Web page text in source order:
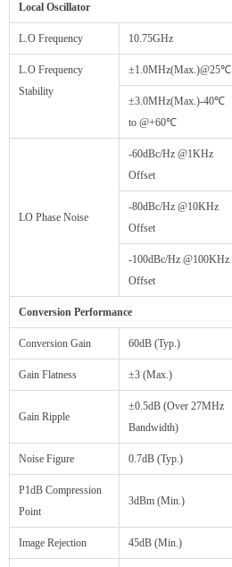
Local Oscillator
L.O Frequency 10.75GHz
L.O Frequency
Stability
±1.0MHz(Max.)@25℃
±3.0MHz(Max.)-40℃
to @+60℃
LO Phase Noise
-60dBc/Hz @1KHz
Offset
-80dBc/Hz @10KHz
Offset
-100dBc/Hz @100KHz
Offset
Conversion Performance
Conversion Gain 60dB (Typ.)
Gain Flatness ±3 (Max.)
Gain Ripple
±0.5dB (Over 27MHz
Bandwidth)
Noise Figure 0.7dB (Typ.)
P1dB Compression
Point
3dBm (Min.)
Image Rejection 45dB (Min.)